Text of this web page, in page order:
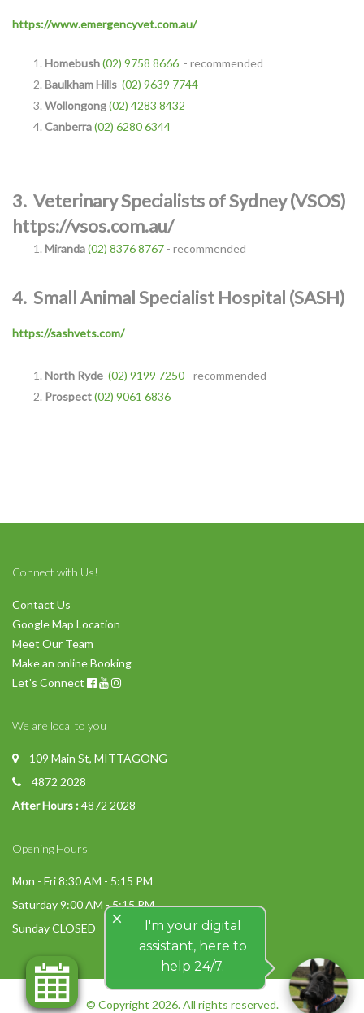
https://www.emergencyvet.com.au/
Homebush(02) 9758 8666 - recommended
Baulkham Hills (02) 9639 7744
Wollongong(02) 4283 8432
Canberra(02) 6280 6344
3. Veterinary Specialists of Sydney (VSOS)
https://vsos.com.au/
Miranda(02) 8376 8767 - recommended
4. Small Animal Specialist Hospital (SASH)
https://sashvets.com/
North Ryde (02) 9199 7250 - recommended
Prospect(02) 9061 6836
Connect with Us!
Contact Us
Google Map Location
Meet Our Team
Make an online Booking
Let's Connect
We are local to you
109 Main St, MITTAGONG
4872 2028
After Hours :4872 2028
Opening Hours
Mon - Fri 8:30 AM - 5:15 PM
Saturday 9:00 AM - 5:15 PM
Sunday CLOSED
© Copyright 2026. All rights reserved.
close
I'm your digital
assistant, here to
help 24/7.
Symptom Checker
Terms of use